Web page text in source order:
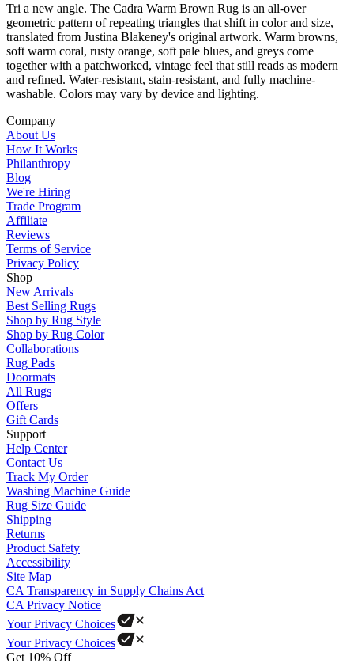
Tri a new angle. The Cadra Warm Brown Rug is an all-over
geometric pattern of repeating triangles that shift in color and size,
translated from Justina Blakeney's original artwork. Warm browns,
soft warm coral, rusty orange, soft pale blues, and greys come
together with a patchworked, vintage feel that still reads as modern
and refined. Water-resistant, stain-resistant, and fully machine-
washable. Colors may vary by device and lighting.
Company
About Us
How It Works
Philanthropy
Blog
We're Hiring
Trade Program
Affiliate
Reviews
Terms of Service
Privacy Policy
Shop
New Arrivals
Best Selling Rugs
Shop by Rug Style
Shop by Rug Color
Collaborations
Rug Pads
Doormats
All Rugs
Offers
Gift Cards
Support
Help Center
Contact Us
Track My Order
Washing Machine Guide
Rug Size Guide
Shipping
Returns
Product Safety
Accessibility
Site Map
CA Transparency in Supply Chains Act
CA Privacy Notice
Your Privacy Choices
Your Privacy Choices
Get 10% Off